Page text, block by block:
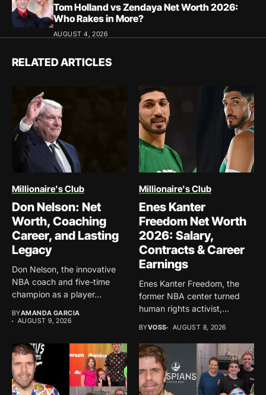
Tom Holland vs Zendaya Net Worth 2026:
Who Rakes in More?
AUGUST 4, 2026
RELATED ARTICLES
Millionaire's Club
Don Nelson: Net
Worth, Coaching
Career, and Lasting
Legacy
Don Nelson, the innovative
NBA coach and five-time
champion as a player...
BYAMANDA GARCIA
AUGUST 9, 2026
Millionaire's Club
Enes Kanter
Freedom Net Worth
2026: Salary,
Contracts & Career
Earnings
Enes Kanter Freedom, the
former NBA center turned
human rights activist,
BYVOSS AUGUST 8, 2026